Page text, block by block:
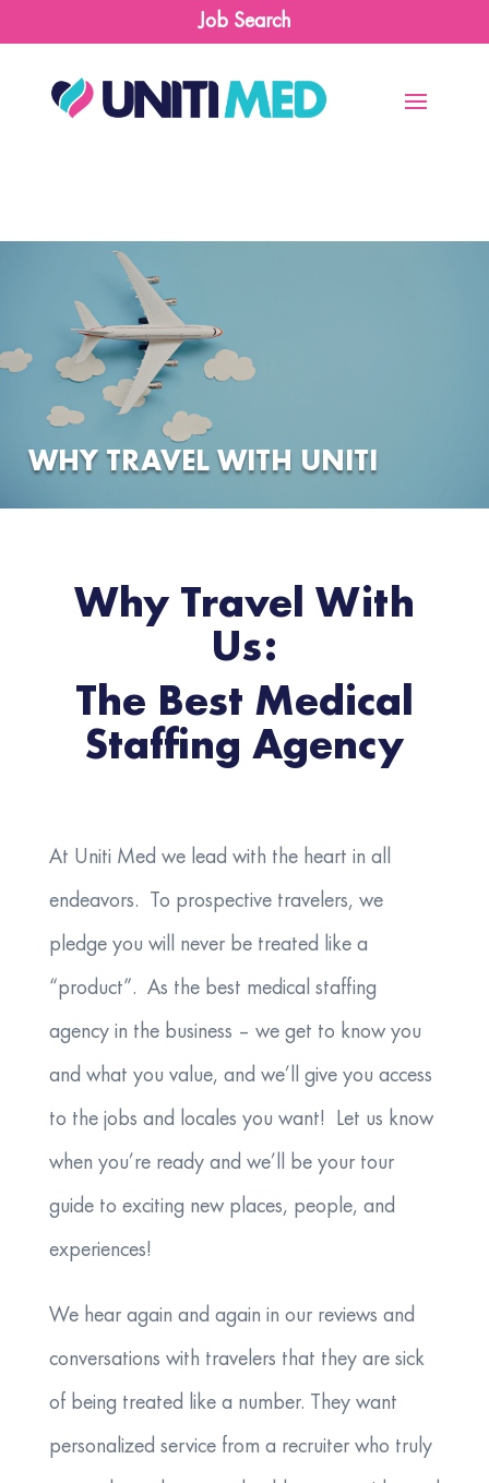
Job Search
WHY TRAVEL WITH UNITI
Why Travel With
Us:
The Best Medical
Staffing Agency
At Uniti Med we lead with the heart in all
endeavors. To prospective travelers, we
pledge you will never be treated like a
“product”. As the best medical staffing
agency in the business – we get to know you
and what you value, and we’ll give you access
to the jobs and locales you want! Let us know
when you’re ready and we’ll be your tour
guide to exciting new places, people, and
experiences!
We hear again and again in our reviews and
conversations with travelers that they are sick
of being treated like a number. They want
personalized service from a recruiter who truly